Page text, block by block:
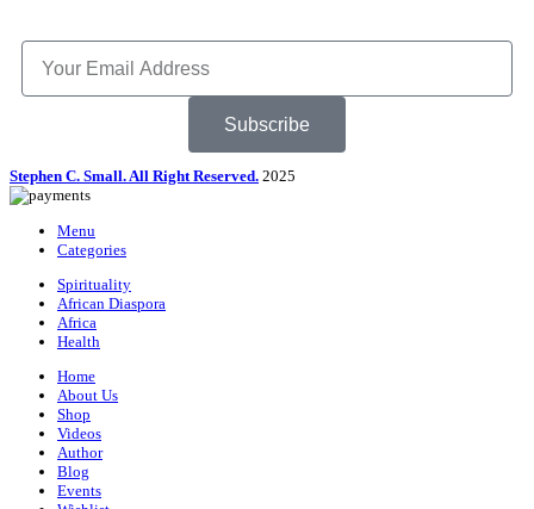
Subscribe
Stephen C. Small. All Right Reserved. 2025
Menu
Categories
Spirituality
African Diaspora
Africa
Health
Home
About Us
Shop
Videos
Author
Blog
Events